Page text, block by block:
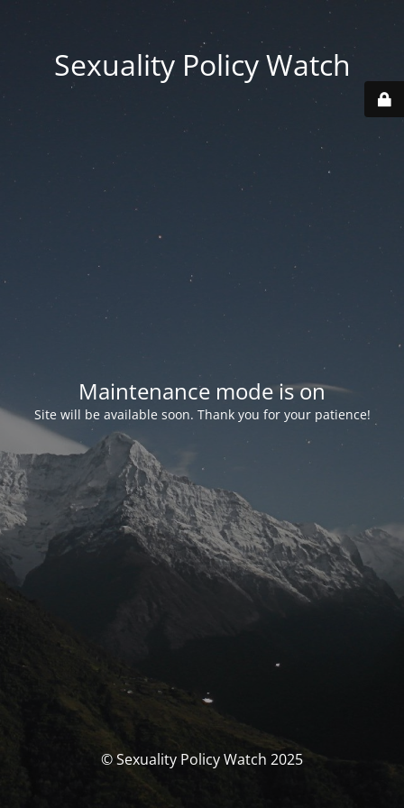
Sexuality Policy Watch
Maintenance mode is on
Site will be available soon. Thank you for your patience!
© Sexuality Policy Watch 2025